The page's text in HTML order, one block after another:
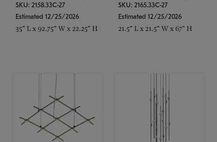
SKU: 2158.33C-27
Estimated 12/25/2026
35" L x 92.75" W x 22.25" H
SKU: 2165.33C-27
Estimated 12/25/2026
21.5" L x 21.5" W x 67" H